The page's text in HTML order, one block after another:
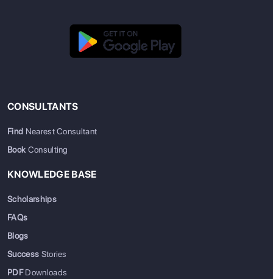
CONSULTANTS
Find Nearest Consultant
BookConsulting
KNOWLEDGE BASE
Scholarships
FAQs
Blogs
Success Stories
PDFDownloads